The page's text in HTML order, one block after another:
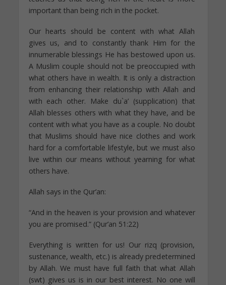
important than being rich in the pocket.
Our hearts should be content with what Allah
gives us, and to constantly thank Him for the
innumerable blessings He has bestowed upon us.
A Muslim couple should not be preoccupied with
what others have in wealth. It is only a distraction
from enhancing their relationship with Allah and
with each other. Make du`a’ (supplication) that
Allah blesses others with what they have, and be
content with what you have as a couple. No doubt
that Muslims should have nice clothes and work
hard for a comfortable lifestyle, but we must also
live within our means without yearning for what
others have.
Allah says in the Qur’an:
“And in the heaven is your provision and whatever
you are promised.” (Qur’an 51:22)
Everything is written for us! Our rizq (provision,
sustenance, wealth, etc.) is already predetermined
by Allah. We must have full faith that what Allah
(swt) gives us is in our best interest. No one will